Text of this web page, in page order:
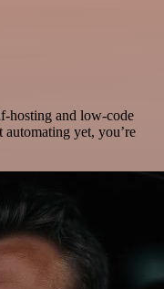
hosting and low-code
automating yet, you’re